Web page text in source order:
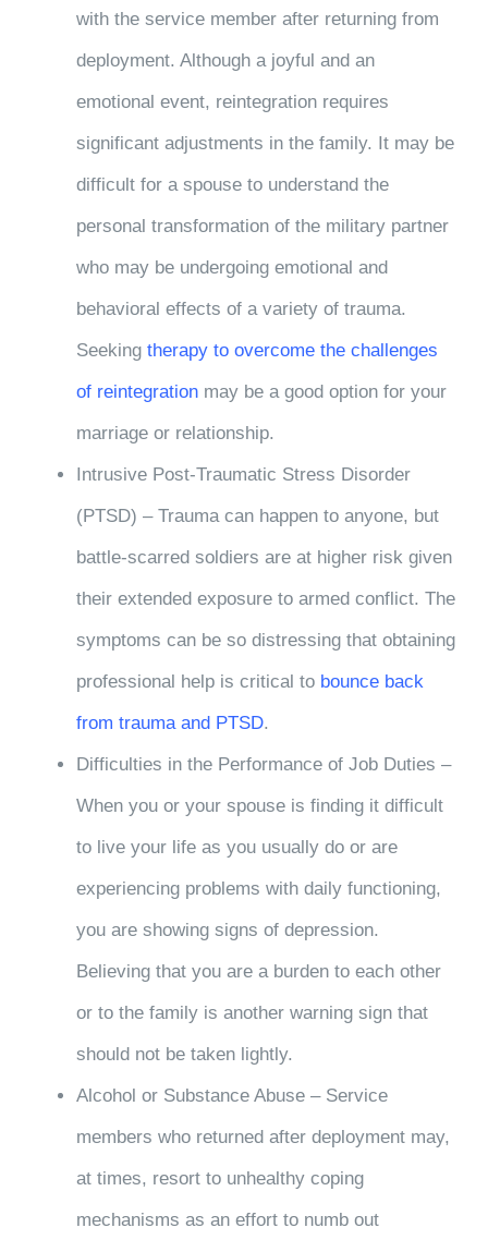
with the service member after returning from
deployment. Although a joyful and an
emotional event, reintegration requires
significant adjustments in the family. It may be
difficult for a spouse to understand the
personal transformation of the military partner
who may be undergoing emotional and
behavioral effects of a variety of trauma.
Seeking therapy to overcome the challenges
of reintegrationmay be a good option for your
marriage or relationship.
Intrusive Post-Traumatic Stress Disorder
(PTSD) – Trauma can happen to anyone, but
battle-scarred soldiers are at higher risk given
their extended exposure to armed conflict. The
symptoms can be so distressing that obtaining
professional help is critical to bounce back
from trauma and PTSD.
Difficulties in the Performance of Job Duties –
When you or your spouse is finding it difficult
to live your life as you usually do or are
experiencing problems with daily functioning,
you are showing signs of depression.
Believing that you are a burden to each other
or to the family is another warning sign that
should not be taken lightly.
Alcohol or Substance Abuse – Service
members who returned after deployment may,
at times, resort to unhealthy coping
mechanisms as an effort to numb out